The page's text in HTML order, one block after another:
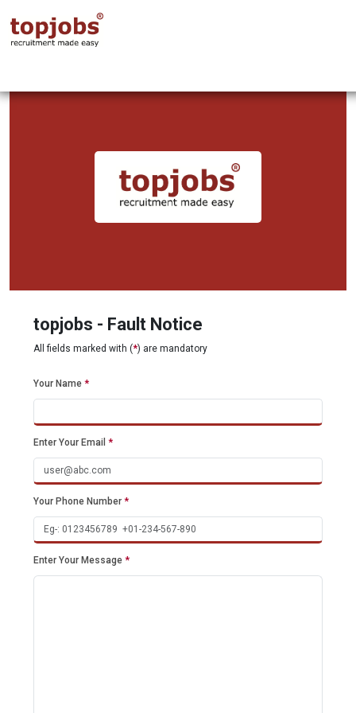
topjobs - Fault Notice
All fields marked with (*) are mandatory
Your Name *
Enter Your Email *
Your Phone Number *
Enter Your Message *